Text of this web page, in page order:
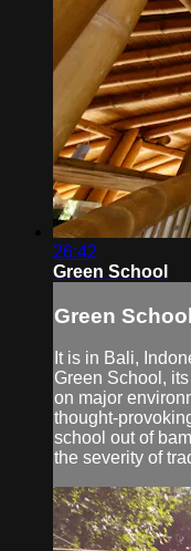
26:42
Green School
Green School
It is in Bali,
Green School,
on major
thought-
school out of
the severity of